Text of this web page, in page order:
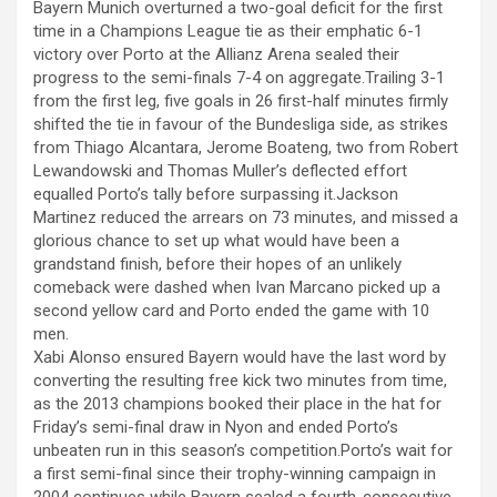
panel
panel
panel
panel
panel
panel
panel
panel
panel
panel
satın al
satın al
ce
b
o
o
k
se
n
g
er
at
s
A
p
p
er ar
e
Bayern Munich overturned a two-goal deficit for the first
time in a Champions League tie as their emphatic 6-1
victory over Porto at the Allianz Arena sealed their
progress to the semi-finals 7-4 on aggregate.Trailing 3-1
from the first leg, five goals in 26 first-half minutes firmly
shifted the tie in favour of the Bundesliga side, as strikes
from Thiago Alcantara, Jerome Boateng, two from Robert
Lewandowski and Thomas Muller’s deflected effort
equalled Porto’s tally before surpassing it.Jackson
Martinez reduced the arrears on 73 minutes, and missed a
glorious chance to set up what would have been a
grandstand finish, before their hopes of an unlikely
comeback were dashed when Ivan Marcano picked up a
second yellow card and Porto ended the game with 10
men.
Xabi Alonso ensured Bayern would have the last word by
converting the resulting free kick two minutes from time,
as the 2013 champions booked their place in the hat for
Friday’s semi-final draw in Nyon and ended Porto’s
unbeaten run in this season’s competition.Porto’s wait for
a first semi-final since their trophy-winning campaign in